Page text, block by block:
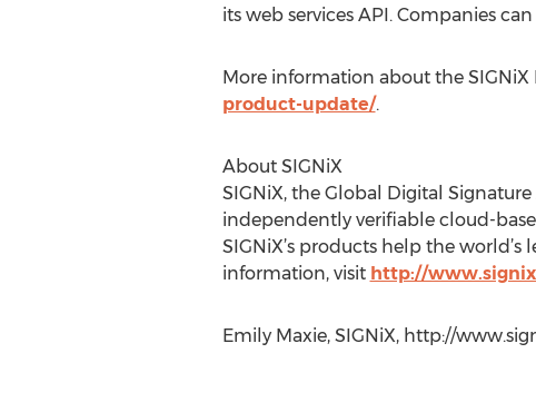
its web services API. Companies
More information about the
product-update/.
About SIGNiX
SIGNiX, the Global Digital
independently verifiable cloud-
SIGNiX’s products help the
information, visit http://
Emily Maxie, SIGNiX, http://